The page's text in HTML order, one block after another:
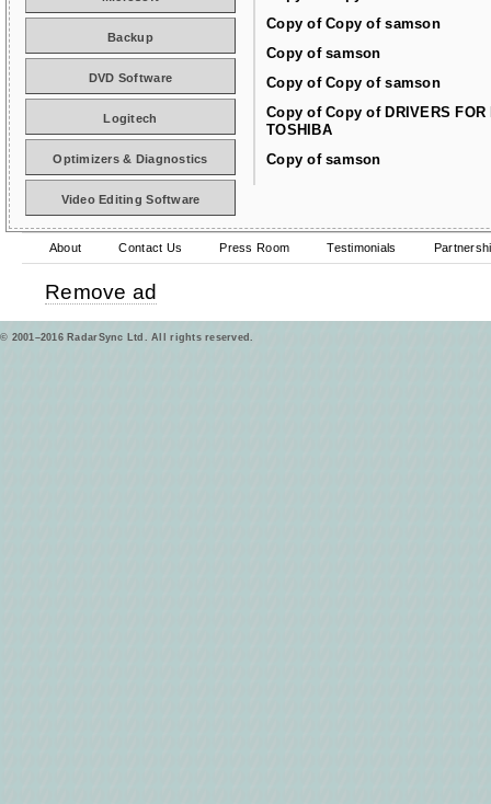
Copy of Copy of samson
Copy of samson
Copy of Copy of samson
Copy of Copy of DRIVERS FOR
TOSHIBA
Copy of samson
Backup
DVD Software
Logitech
Optimizers & Diagnostics
Video Editing Software
About Contact Us Press Room Testimonials
Remove ad
© 2001–2016 RadarSync Ltd. All rights reserved.